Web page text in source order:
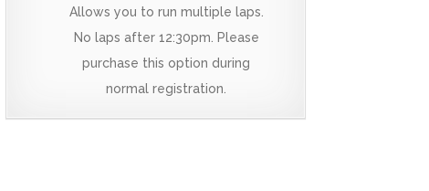
Allows you to run multiple laps.
No laps after 12:30pm. Please
purchase this option during
normal registration.